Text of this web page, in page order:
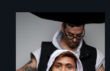
An inspirational
knockout about a
DACA Dreamer